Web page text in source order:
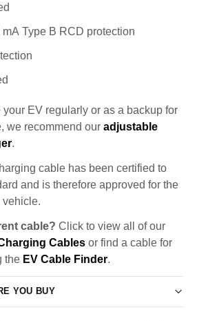
Type B RCD protection
your EV regularly or as a backup for
we recommend our adjustable
.
cable has been certified to
and is therefore approved for the
vehicle.
cable? Click to view all of our
Cables or find a cable for
the EV Cable Finder.
YOU BUY